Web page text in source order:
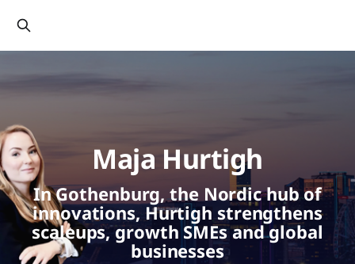
Maja Hurtigh
In Gothenburg, the Nordic hub of
innovations, Hurtigh strengthens
scaleups, growth SMEs and global
businesses